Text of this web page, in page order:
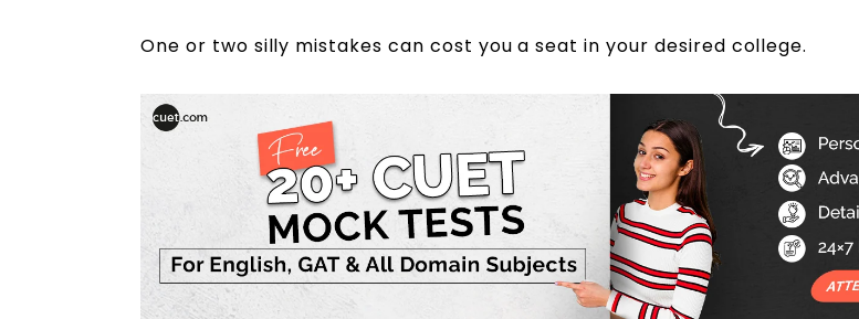
One or two silly mistakes can cost you a seat in your desired college.